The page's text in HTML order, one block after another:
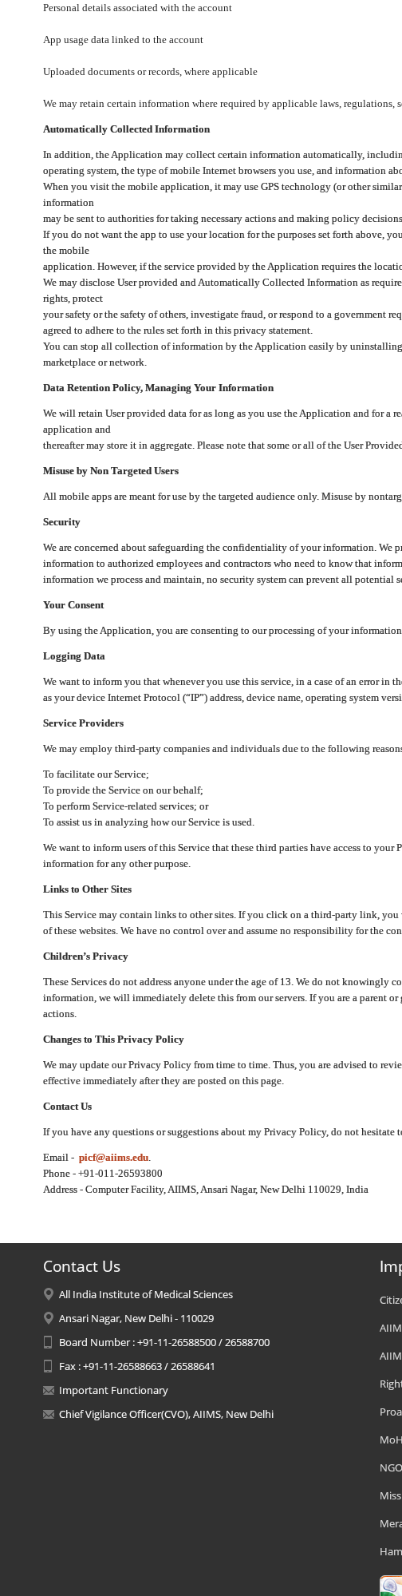
Personal details associated with the account
App usage data linked to the account
Uploaded documents or records, where applicable
We may retain certain information where required by applicable laws,
Automatically Collected Information
In addition, the Application may collect certain information automatically,
operating system, the type of mobile Internet browsers you use, and information
When you visit the mobile application, it may use GPS technology (or other
information
may be sent to authorities for taking necessary actions and making policy decisions.
If you do not want the app to use your location for the purposes set forth above,
the mobile
application. However, if the service provided by the Application requires the
We may disclose User provided and Automatically Collected Information as
rights, protect
your safety or the safety of others, investigate fraud, or respond to a government
agreed to adhere to the rules set forth in this privacy statement.
You can stop all collection of information by the Application easily by
marketplace or network.
Data Retention Policy, Managing Your Information
We will retain User provided data for as long as you use the Application and for
application and
thereafter may store it in aggregate. Please note that some or all of the User
Misuse by Non Targeted Users
All mobile apps are meant for use by the targeted audience only. Misuse by
Security
We are concerned about safeguarding the confidentiality of your information. We
information to authorized employees and contractors who need to know that
information we process and maintain, no security system can prevent all potential
Your Consent
By using the Application, you are consenting to our processing of your
Logging Data
We want to inform you that whenever you use this service, in a case of an error
as your device Internet Protocol (“IP”) address, device name, operating system
Service Providers
We may employ third-party companies and individuals due to the following
To facilitate our Service;
To provide the Service on our behalf;
To perform Service-related services; or
To assist us in analyzing how our Service is used.
We want to inform users of this Service that these third parties have access to
information for any other purpose.
Links to Other Sites
This Service may contain links to other sites. If you click on a third-party link,
of these websites. We have no control over and assume no responsibility for the
Children’s Privacy
These Services do not address anyone under the age of 13. We do not
information, we will immediately delete this from our servers. If you are a parent
actions.
Changes to This Privacy Policy
We may update our Privacy Policy from time to time. Thus, you are advised to
effective immediately after they are posted on this page.
Contact Us
If you have any questions or suggestions about my Privacy Policy, do not hesitate
Email - picf@aiims.edu.
Phone - +91-011-26593800
Address - Computer Facility, AIIMS, Ansari Nagar, New Delhi 110029, India
Contact Us
All India Institute of Medical Sciences
Ansari Nagar, New Delhi - 110029
Board Number : +91-11-26588500 / 26588700
Fax : +91-11-26588663 / 26588641
Important Functionary
Chief Vigilance Officer(CVO), AIIMS, New Delhi